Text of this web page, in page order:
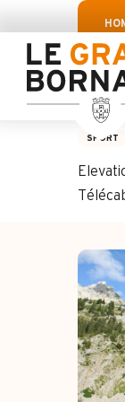
au
contenu
principal
SPORT